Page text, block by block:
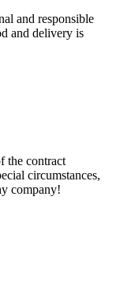
and responsible
and delivery is
the contract
circumstances,
company!